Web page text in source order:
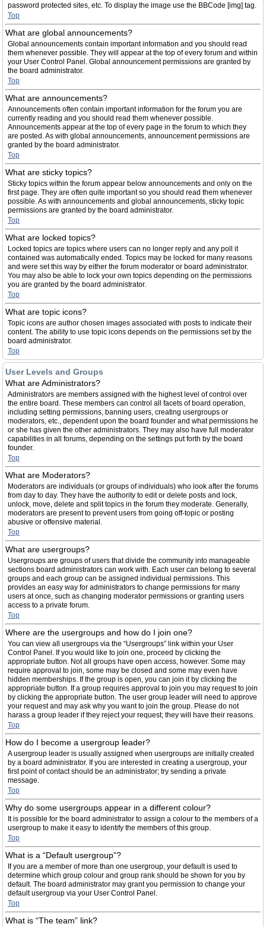
password protected sites, etc. To display the image use the BBCode [img] tag.
Top
What are global announcements?
Global announcements contain important information and you should read
them whenever possible. They will appear at the top of every forum and within
your User Control Panel. Global announcement permissions are granted by
the board administrator.
Top
What are announcements?
Announcements often contain important information for the forum you are
currently reading and you should read them whenever possible.
Announcements appear at the top of every page in the forum to which they
are posted. As with global announcements, announcement permissions are
granted by the board administrator.
Top
What are sticky topics?
Sticky topics within the forum appear below announcements and only on the
first page. They are often quite important so you should read them whenever
possible. As with announcements and global announcements, sticky topic
permissions are granted by the board administrator.
Top
What are locked topics?
Locked topics are topics where users can no longer reply and any poll it
contained was automatically ended. Topics may be locked for many reasons
and were set this way by either the forum moderator or board administrator.
You may also be able to lock your own topics depending on the permissions
you are granted by the board administrator.
Top
What are topic icons?
Topic icons are author chosen images associated with posts to indicate their
content. The ability to use topic icons depends on the permissions set by the
board administrator.
Top
User Levels and Groups
What are Administrators?
Administrators are members assigned with the highest level of control over
the entire board. These members can control all facets of board operation,
including setting permissions, banning users, creating usergroups or
moderators, etc., dependent upon the board founder and what permissions he
or she has given the other administrators. They may also have full moderator
capabilities in all forums, depending on the settings put forth by the board
founder.
Top
What are Moderators?
Moderators are individuals (or groups of individuals) who look after the forums
from day to day. They have the authority to edit or delete posts and lock,
unlock, move, delete and split topics in the forum they moderate. Generally,
moderators are present to prevent users from going off-topic or posting
abusive or offensive material.
Top
What are usergroups?
Usergroups are groups of users that divide the community into manageable
sections board administrators can work with. Each user can belong to several
groups and each group can be assigned individual permissions. This
provides an easy way for administrators to change permissions for many
users at once, such as changing moderator permissions or granting users
access to a private forum.
Top
Where are the usergroups and how do I join one?
You can view all usergroups via the “Usergroups” link within your User
Control Panel. If you would like to join one, proceed by clicking the
appropriate button. Not all groups have open access, however. Some may
require approval to join, some may be closed and some may even have
hidden memberships. If the group is open, you can join it by clicking the
appropriate button. If a group requires approval to join you may request to join
by clicking the appropriate button. The user group leader will need to approve
your request and may ask why you want to join the group. Please do not
harass a group leader if they reject your request; they will have their reasons.
Top
How do I become a usergroup leader?
A usergroup leader is usually assigned when usergroups are initially created
by a board administrator. If you are interested in creating a usergroup, your
first point of contact should be an administrator; try sending a private
message.
Top
Why do some usergroups appear in a different colour?
It is possible for the board administrator to assign a colour to the members of a
usergroup to make it easy to identify the members of this group.
Top
What is a “Default usergroup”?
If you are a member of more than one usergroup, your default is used to
determine which group colour and group rank should be shown for you by
default. The board administrator may grant you permission to change your
default usergroup via your User Control Panel.
Top
What is “The team” link?